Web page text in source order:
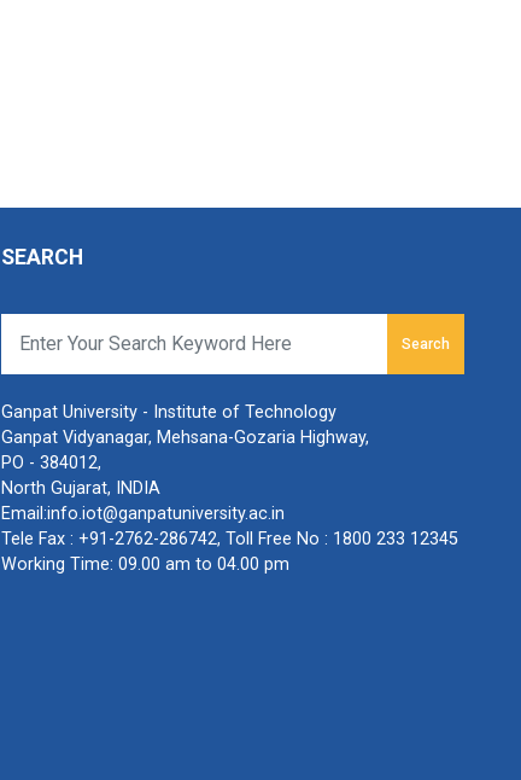
SEARCH
Search
Ganpat University - Institute of Technology
Ganpat Vidyanagar, Mehsana-Gozaria Highway,
PO - 384012,
North Gujarat, INDIA
Email:info.iot@ganpatuniversity.ac.in
Tele Fax : +91-2762-286742, Toll Free No : 1800 233 12345
Working Time: 09.00 am to 04.00 pm